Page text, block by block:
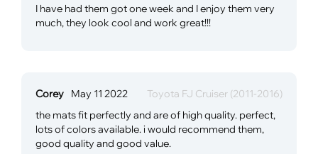
I have had them got one week and I enjoy them very
much, they look cool and work great!!!
Corey May 11 2022
Toyota FJ Cruiser (2011-2016)
the mats fit perfectly and are of high quality. perfect,
lots of colors available. i would recommend them,
good quality and good value.